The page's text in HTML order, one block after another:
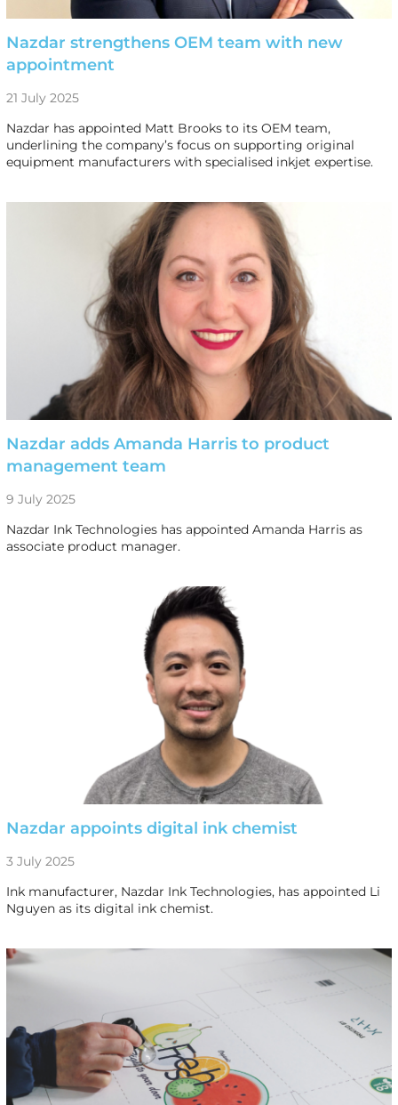
Nazdar strengthens OEM team with new
appointment
21 July 2025
Nazdar has appointed Matt Brooks to its OEM team,
underlining the company’s focus on supporting original
equipment manufacturers with specialised inkjet expertise.
Nazdar adds Amanda Harris to product
management team
9 July 2025
Nazdar Ink Technologies has appointed Amanda Harris as
associate product manager.
Nazdar appoints digital ink chemist
3 July 2025
Ink manufacturer, Nazdar Ink Technologies, has appointed Li
Nguyen as its digital ink chemist.